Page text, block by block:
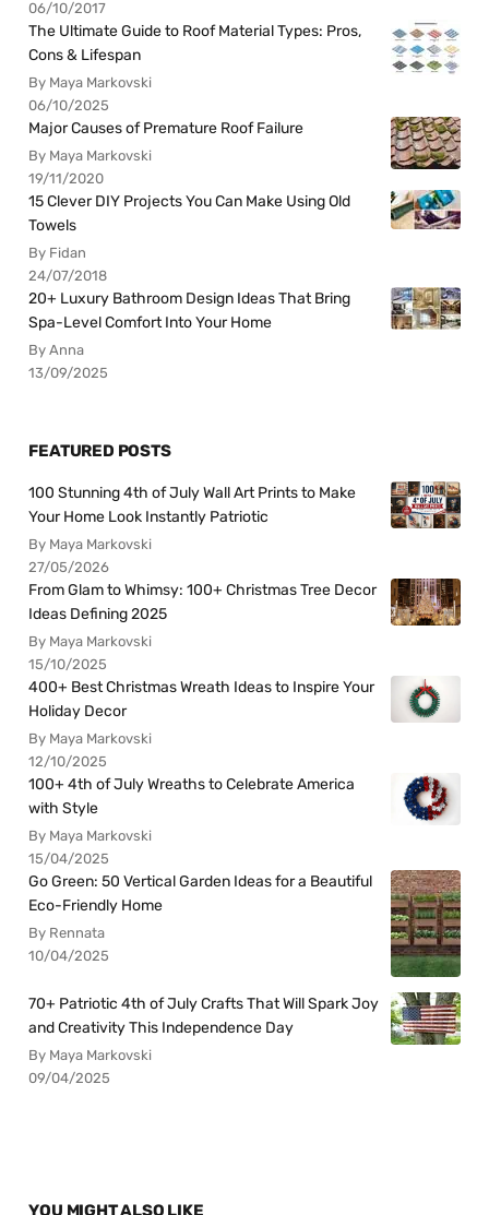
06/10/2017
The Ultimate Guide to Roof Material Types: Pros,
Cons & Lifespan
By Maya Markovski
06/10/2025
Major Causes of Premature Roof Failure
By Maya Markovski
19/11/2020
15 Clever DIY Projects You Can Make Using Old
Towels
By Fidan
24/07/2018
20+ Luxury Bathroom Design Ideas That Bring
Spa-Level Comfort Into Your Home
By Anna
13/09/2025
FEATURED POSTS
100 Stunning 4th of July Wall Art Prints to Make
Your Home Look Instantly Patriotic
By Maya Markovski
27/05/2026
From Glam to Whimsy: 100+ Christmas Tree Decor
Ideas Defining 2025
By Maya Markovski
15/10/2025
400+ Best Christmas Wreath Ideas to Inspire Your
Holiday Decor
By Maya Markovski
12/10/2025
100+ 4th of July Wreaths to Celebrate America
with Style
By Maya Markovski
15/04/2025
Go Green: 50 Vertical Garden Ideas for a Beautiful
Eco-Friendly Home
By Rennata
10/04/2025
70+ Patriotic 4th of July Crafts That Will Spark Joy
and Creativity This Independence Day
By Maya Markovski
09/04/2025
YOU MIGHT ALSO LIKE